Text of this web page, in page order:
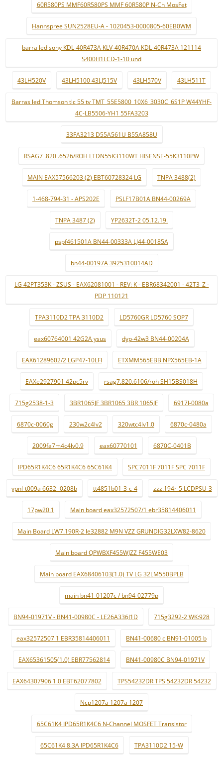
60R580PS MMF60R580PS MMF 60R580P N-Ch MosFet
Hannspree SUN2528EU-A - 1020453-0000805-60EB0WM
barra led sony KDL-40R473A KLV-40R470A KDL-40R473A 121114
S400H1LCD-1-10 und
43LH520V 43LH5100 43LJ515V 43LH570V 43LH511T
Barras led Thomson tlc 55 tv TMT_55E5800_10X6_3030C_6S1P W44YHF-
4C-LB5506-YH1 55FA3203
33FA3213 D55A561U B55A858U
RSAG7 .820 .6526/ROH LTDN55K3110WT HISENSE-55K3110PW
MAIN EAX57566203 (2) EBT60728324 LG TNPA 3488(2)
1-468-794-31 - APS202E PSLF17B01A BN44-00269A
TNPA 3487 (2) YP2632T-2 05.12.19.
pspf461501A BN44-00333A LJ44-00185A
bn44-00197A 3925310014AD
LG 42PT353K - ZSUS - EAX62081001 - REV: K - EBR68342001 - 42T3_Z -
PDP 110121
TPA3110D2 TPA 3110D2 LD5760GR LD5760 SOP7
eax60764001 42G2A ysus dyp-42w3 BN44-00204A
EAX61289602/2 LGP47-10LFI ETXMM565EBB NPX565EB-1A
EAXe2927901 42pc5rv rsag7.820.6106/roh SH15BS018H
715g2538-1-3 3BR1065JF 3BR1065 3BR 1065JF 6917l-0080a
6870c-0060g 230w2c4lv2 320wtc4lv1.0 6870c-0480a
2009fa7m4c4lv0.9 eax60770101 6870C-0401B
IPD65R1K4C6 65R1K4C6 65C61K4 SPC7011F 7011F SPC 7011F
ypnl-t009a 6632l-0208b tt4851b01-3-c-4 zzz.194r-5 LCDPSU-3
17pw20.1 Main board eax32572507/1 ebr35814406011
Main Board LW7.190R-2 le32882 M9N VZZ GRUNDIG32LXW82-8620
Main board QPWBXF455WJZZ F455WE03
Main board EAX68406103(1.0) TV LG 32LM550BPLB
main bn41-01207c / bn94-02779p
BN94-01971V - BN41-00980C - LE26A336J1D 715g3292-2 WK:928
eax32572507 1 EBR35814406011 BN41-00680 c BN91-01005 b
EAX65361505(1.0) EBR77562814 BN41-00980C BN94-01971V
EAX64307906 1.0 EBT62077802 TPS54232DR TPS 54232DR 54232
Ncp1207a 1207a 1207
65C61K4 IPD65R1K4C6 N-Channel MOSFET Transistor
65C61K4 8.3A IPD65R1K4C6 TPA3110D2 15-W